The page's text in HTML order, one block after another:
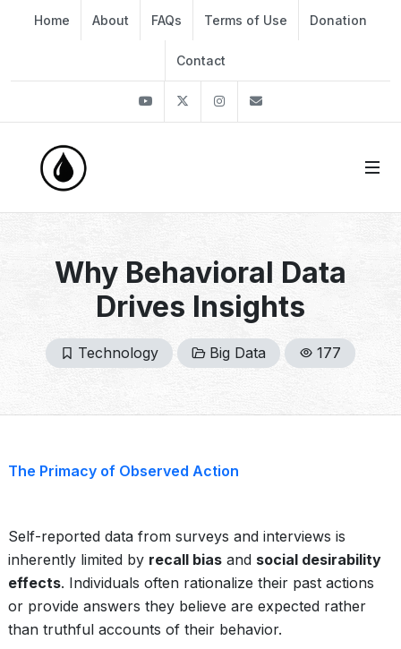
Home About FAQs Terms of Use Donation
Contact
YoutubeTwitter Instagram
Why Behavioral Data
Drives Insights
Technology Big Data 177
The Primacy of Observed Action
Self-reported data from surveys and interviews is
inherently limited by recall bias and social desirability
effects. Individuals often rationalize their past actions
or provide answers they believe are expected rather
than truthful accounts of their behavior.